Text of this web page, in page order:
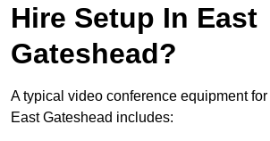
Hire Setup In East
Gateshead?
A typical video conference equipment
East Gateshead includes: